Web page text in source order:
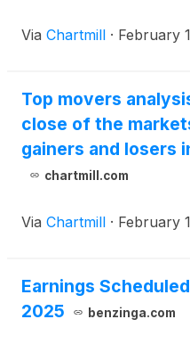
Via Chartmill · February
Top movers
close of the
gainers and losers
chartmill.com
Via Chartmill · February
Earnings
2025
benzinga.com